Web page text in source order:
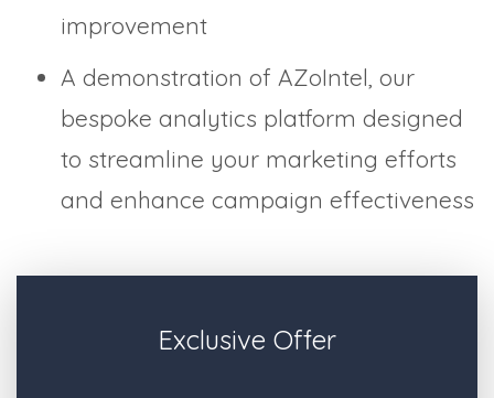
improvement
A demonstration of AZoIntel, our
bespoke analytics platform designed
to streamline your marketing efforts
and enhance campaign effectiveness
Exclusive Offer